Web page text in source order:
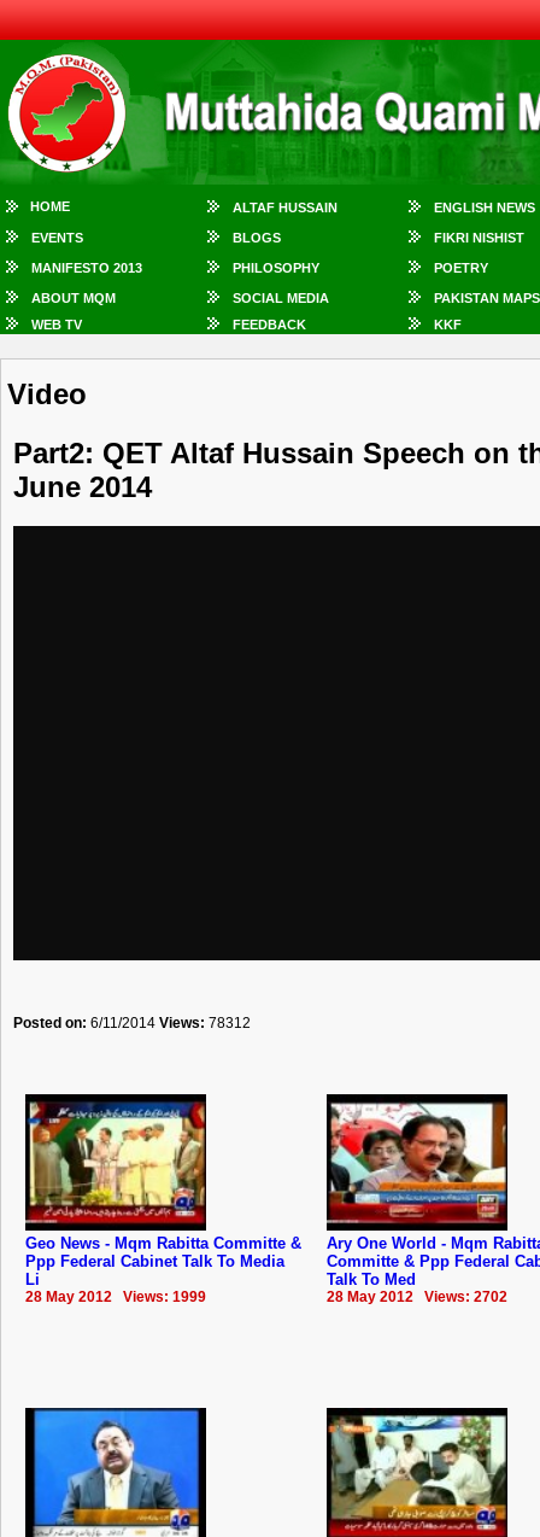
HOME ALTAF HUSSAIN ENGLISH NEWS
EVENTS BLOGS FIKRI NISHIST
MANIFESTO 2013 PHILOSOPHY POETRY
ABOUT MQM SOCIAL MEDIA
PAKISTAN MAPS
WEB TV
FEEDBACK KKF
Video
Part2: QET Altaf Hussain Speech on
June 2014
Posted on: 6/11/2014 Views: 78312
Geo News - Mqm Rabitta Committe &
Ppp Federal Cabinet Talk To Media
Li
28 May 2012 Views: 1999
Ary One World - Mqm
Committe & Ppp Federal
Talk To Med
28 May 2012 Views: 2702